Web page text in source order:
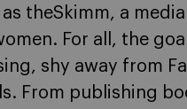
theSkimm, a
For all, the
shy away from
From publishing